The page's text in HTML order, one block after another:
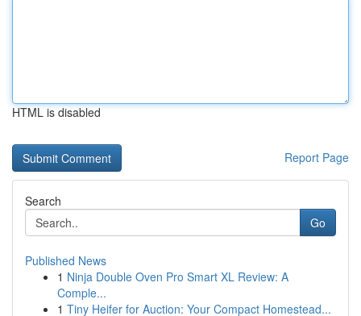
HTML is disabled
Report Page
Search
Go
Published News
1 Ninja Double Oven Pro Smart XL Review: A
Comple...
1 Tiny Heifer for Auction: Your Compact Homestead...